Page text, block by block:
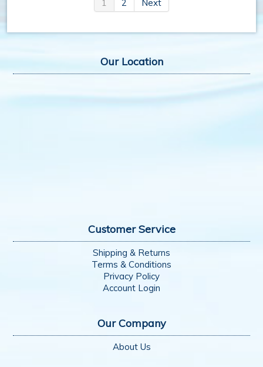
1 2 Next
Our Location
Customer Service
Shipping & Returns
Terms & Conditions
Privacy Policy
Account Login
Our Company
About Us